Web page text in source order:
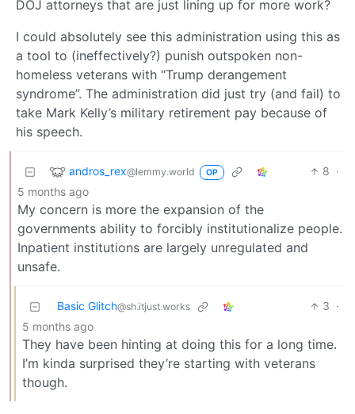
DOJ attorneys that are just lining up for more work?
I could absolutely see this administration using this as
a tool to (ineffectively?) punish outspoken non-
homeless veterans with “Trump derangement
syndrome”. The administration did just try (and fail) to
take Mark Kelly’s military retirement pay because of
his speech.
andros_rex@lemmy.world OP 8 ·
5 months ago
My concern is more the expansion of the
governments ability to forcibly institutionalize people.
Inpatient institutions are largely unregulated and
unsafe.
Basic Glitch@sh.itjust.works 3 ·
5 months ago
They have been hinting at doing this for a long time.
I’m kinda surprised they’re starting with veterans
though.